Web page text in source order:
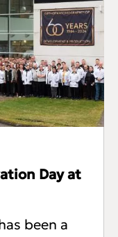
Day at
been a